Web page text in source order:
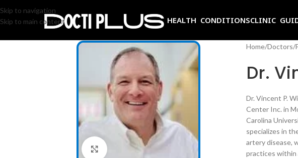
Skip to navigation
Skip to main content
HEALTH CONDITIONSCLINIC
Click to enlarge
Home/Doctors/
Dr.
Dr. Vincent P.
Center Inc. in
Carolina
specializes in
artery disease,
practices within